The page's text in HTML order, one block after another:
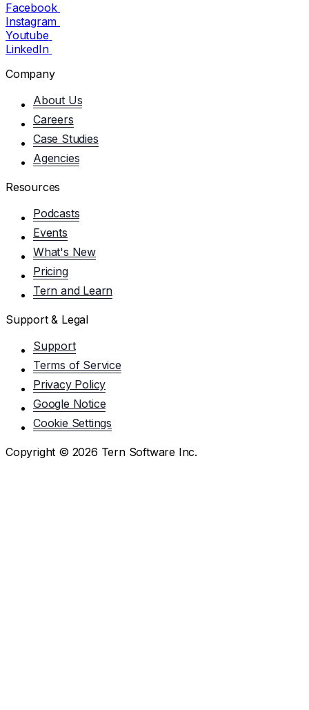
Facebook
Instagram
Youtube
LinkedIn
Company
About Us
Careers
Case Studies
Agencies
Resources
Podcasts
Events
What's New
Pricing
Tern and Learn
Support & Legal
Support
Terms of Service
Privacy Policy
Google Notice
Cookie Settings
Copyright © 2026 Tern Software Inc.